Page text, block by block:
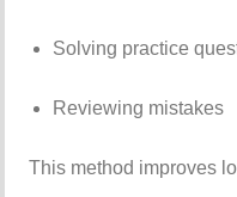
Solving practice
Reviewing mistakes
This method improves